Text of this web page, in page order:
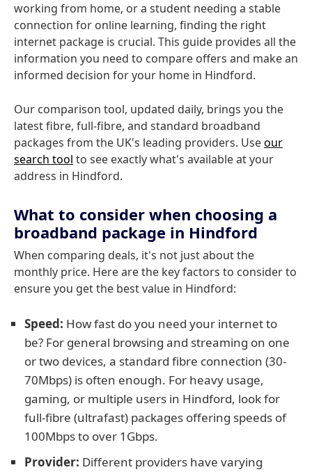
working from home, or a student needing a stable
connection for online learning, finding the right
internet package is crucial. This guide provides all the
information you need to compare offers and make an
informed decision for your home in Hindford.
Our comparison tool, updated daily, brings you the
latest fibre, full-fibre, and standard broadband
packages from the UK's leading providers. Useour
search tool to see exactly what's available at your
address in Hindford.
What to consider when choosing a
broadband package in Hindford
When comparing deals, it's not just about the
monthly price. Here are the key factors to consider to
ensure you get the best value in Hindford:
Speed: How fast do you need your internet to
be? For general browsing and streaming on one
or two devices, a standard fibre connection (30-
70Mbps) is often enough. For heavy usage,
gaming, or multiple users in Hindford, look for
full-fibre (ultrafast) packages offering speeds of
100Mbps to over 1Gbps.
Provider: Different providers have varying